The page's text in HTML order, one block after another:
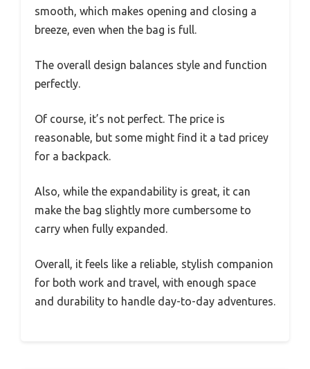
smooth, which makes opening and closing a
breeze, even when the bag is full.
The overall design balances style and function
perfectly.
Of course, it’s not perfect. The price is
reasonable, but some might find it a tad pricey
for a backpack.
Also, while the expandability is great, it can
make the bag slightly more cumbersome to
carry when fully expanded.
Overall, it feels like a reliable, stylish companion
for both work and travel, with enough space
and durability to handle day-to-day adventures.